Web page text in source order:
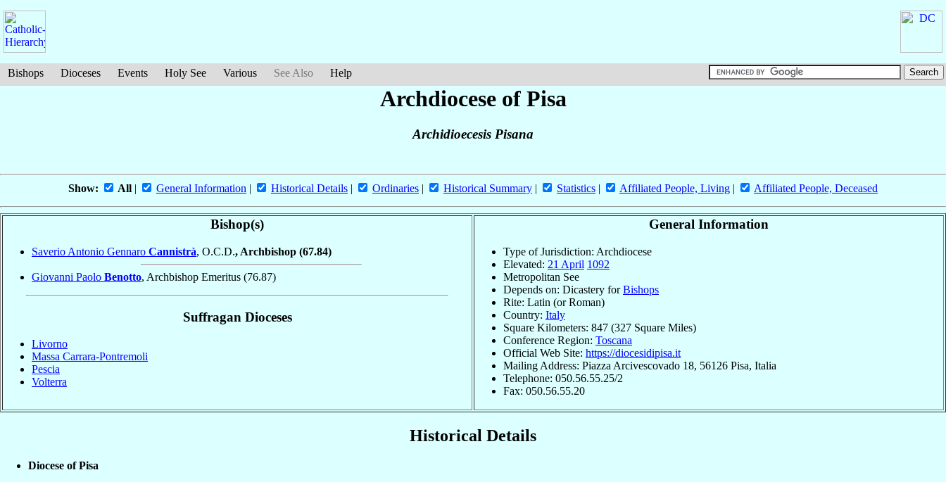
Bishops Dioceses Events Holy See Various See Also Help
Archdiocese of Pisa
Archidioecesis Pisana
Show: All | General Information | Historical Details | Ordinaries | Historical Summary | Statistics | Affiliated People, Living | Affiliated People, Deceased
Bishop(s)
Saverio Antonio Gennaro Cannistrà, O.C.D., Archbishop (67.84)
Giovanni Paolo Benotto, Archbishop Emeritus (76.87)
Suffragan Dioceses
Livorno
Massa Carrara-Pontremoli
Pescia
Volterra
General Information
Type of Jurisdiction: Archdiocese
Elevated: 21 April 1092
Metropolitan See
Depends on: Dicastery forBishops
Rite: Latin (or Roman)
Country: Italy
Square Kilometers: 847 (327 Square Miles)
Conference Region: Toscana
Official Web Site: https://diocesidipisa.it
Mailing Address: Piazza Arcivescovado 18, 56126 Pisa, Italia
Telephone: 050.56.55.25/2
Fax: 050.56.55.20
Historical Details
Diocese of Pisa